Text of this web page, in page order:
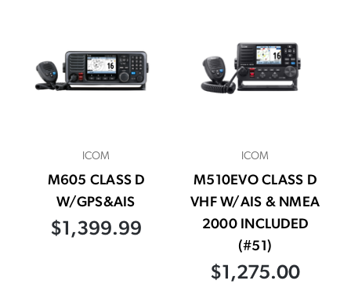
ICOM
M605 CLASS D
W/GPS&AIS
$1,399.99
ICOM
M510EVO CLASS D
VHF W/AIS & NMEA
2000 INCLUDED
(#51)
$1,275.00